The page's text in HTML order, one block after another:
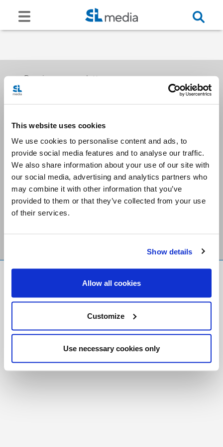
This website uses cookies
We use cookies to personalise content and ads, to
provide social media features and to analyse our traffic.
We also share information about your use of our site with
our social media, advertising and analytics partners who
may combine it with other information that you’ve
provided to them or that they’ve collected from your use
of their services.
Show details
Allow all cookies
Customize
Use necessary cookies only
Receive our newsletters
Email me
Stay Connected
Foundation
Registered Charity # 88523 6000 RR0001